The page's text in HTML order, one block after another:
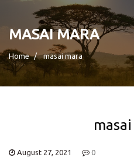
MASAI MARA
Home masai mara
August 27, 2021 0